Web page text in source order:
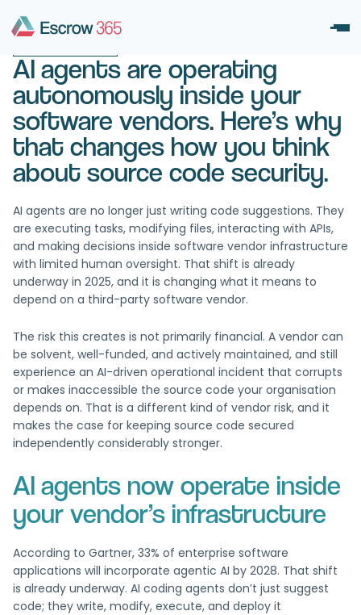
AI agents are operating
autonomously inside your
software vendors. Here’s why
that changes how you think
about source code security.
AI agents are no longer just writing code suggestions. They
are executing tasks, modifying files, interacting with APIs,
and making decisions inside software vendor infrastructure
with limited human oversight. That shift is already
underway in 2025, and it is changing what it means to
depend on a third-party software vendor.
The risk this creates is not primarily financial. A vendor can
be solvent, well-funded, and actively maintained, and still
experience an AI-driven operational incident that corrupts
or makes inaccessible the source code your organisation
depends on. That is a different kind of vendor risk, and it
makes the case for keeping source code secured
independently considerably stronger.
AI agents now operate inside
your vendor’s infrastructure
According to Gartner, 33% of enterprise software
applications will incorporate agentic AI by 2028. That shift
is already underway. AI coding agents don’t just suggest
code; they write, modify, execute, and deploy it